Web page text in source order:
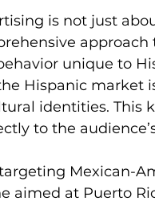
is not just
unique to
Hispanic market
identities. This
to the
Mexican-
aimed at Puerto